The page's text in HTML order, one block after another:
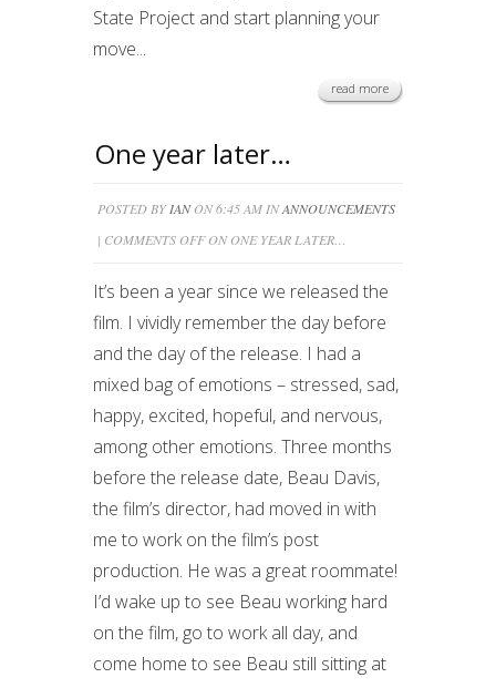
State Project and start planning your
move...
read more
One year later…
POSTED BY IANON 6:45 AM INANNOUNCEMENTS
| COMMENTS OFFON ONE YEAR LATER…
It’s been a year since we released the
film. I vividly remember the day before
and the day of the release. I had a
mixed bag of emotions – stressed, sad,
happy, excited, hopeful, and nervous,
among other emotions. Three months
before the release date, Beau Davis,
the film’s director, had moved in with
me to work on the film’s post
production. He was a great roommate!
I’d wake up to see Beau working hard
on the film, go to work all day, and
come home to see Beau still sitting at